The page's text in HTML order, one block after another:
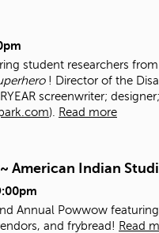
student researchers
! Director of the
screenwriter;
). Read more
American Indian
Annual Powwow
and frybread! Read